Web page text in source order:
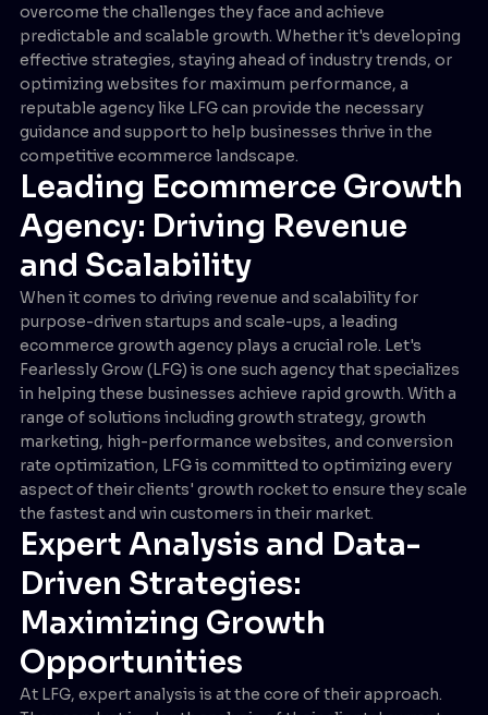
overcome the challenges they face and achieve
predictable and scalable growth. Whether it's developing
effective strategies, staying ahead of industry trends, or
optimizing websites for maximum performance, a
reputable agency like LFG can provide the necessary
guidance and support to help businesses thrive in the
competitive ecommerce landscape.
Leading Ecommerce Growth
Agency: Driving Revenue
and Scalability
When it comes to driving revenue and scalability for
purpose-driven startups and scale-ups, a leading
ecommerce growth agency plays a crucial role. Let's
Fearlessly Grow (LFG) is one such agency that specializes
in helping these businesses achieve rapid growth. With a
range of solutions including growth strategy, growth
marketing, high-performance websites, and conversion
rate optimization, LFG is committed to optimizing every
aspect of their clients' growth rocket to ensure they scale
the fastest and win customers in their market.
Expert Analysis and Data-
Driven Strategies:
Maximizing Growth
Opportunities
At LFG, expert analysis is at the core of their approach.